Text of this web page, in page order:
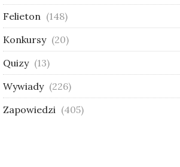
Felieton (148)
Konkursy (20)
Quizy (13)
Wywiady (226)
Zapowiedzi (405)